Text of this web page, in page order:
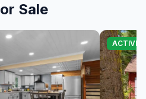
#42, Tahoma, CA 96142
CA 96142
Sale
ACTIVE